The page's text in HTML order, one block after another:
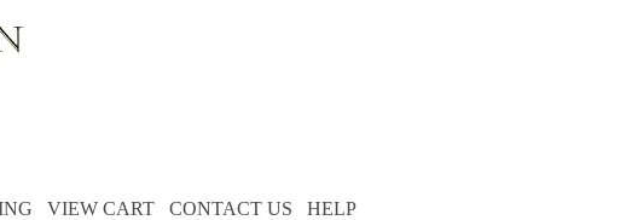
VIEW CART CONTACT US HELP